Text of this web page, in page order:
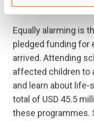
million for food
Equally alarming is
pledged funding for
arrived. Attending
affected children to
and learn about
total of USD 45.5
these programmes.